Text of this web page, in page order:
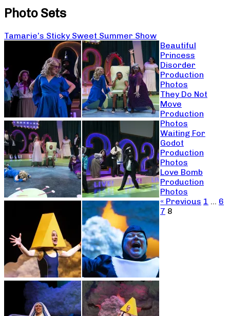
Photo Sets
Tamarie’s Sticky Sweet Summer Show
Beautiful
Princess
Disorder
Production
Photos
They Do Not
Move
Production
Photos
Waiting For
Godot
Production
Photos
Love Bomb
Production
Photos
« Previous 1 … 6
7 8